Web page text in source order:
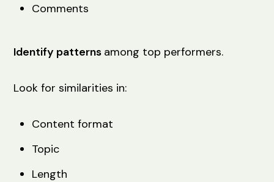
Comments
Identify patterns among top performers.
Look for similarities in:
Content format
Topic
Length